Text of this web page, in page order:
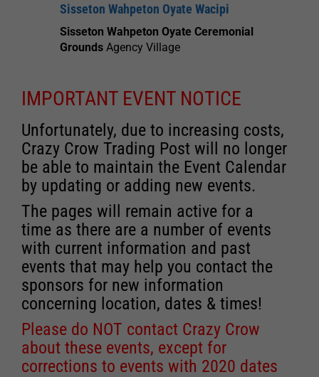
Sisseton Wahpeton Oyate Wacipi
Sisseton Wahpeton Oyate Ceremonial
Grounds Agency Village
IMPORTANT EVENT NOTICE
Unfortunately, due to increasing costs,
Crazy Crow Trading Post will no longer
be able to maintain the Event Calendar
by updating or adding new events.
The pages will remain active for a
time as there are a number of events
with current information and past
events that may help you contact the
sponsors for new information
concerning location, dates & times!
Please do NOT contact Crazy Crow
about these events, except for
corrections to events with 2020 dates